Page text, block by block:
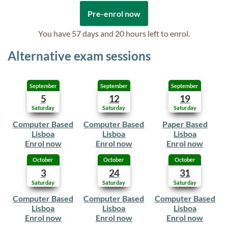
Pre-enrol now
You have 57 days and 20 hours left to enrol.
Alternative exam sessions
Saturday
September
5
Computer Based
Lisboa
Enrol now
Saturday
September
12
Computer Based
Lisboa
Enrol now
Saturday
September
19
Paper Based
Lisboa
Enrol now
Saturday
October
3
Computer Based
Lisboa
Enrol now
Saturday
October
24
Computer Based
Lisboa
Enrol now
Saturday
October
31
Computer Based
Lisboa
Enrol now